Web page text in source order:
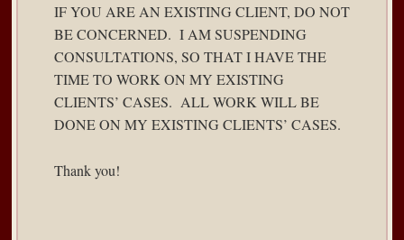
IF YOU ARE AN EXISTING CLIENT, DO NOT
BE CONCERNED. I AM SUSPENDING
CONSULTATIONS, SO THAT I HAVE THE
TIME TO WORK ON MY EXISTING
CLIENTS’ CASES. ALL WORK WILL BE
DONE ON MY EXISTING CLIENTS’ CASES.
Thank you!